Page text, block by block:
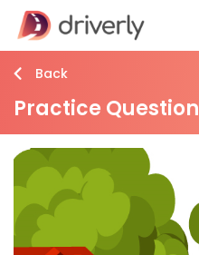
Back
Practice Question